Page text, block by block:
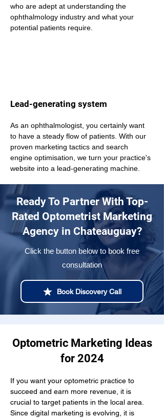
who are adept at understanding the
ophthalmology industry and what your
potential patients require.
Lead-generating system
As an ophthalmologist, you certainly want
to have a steady flow of patients. With our
proven marketing tactics and search
engine optimisation, we turn your practice's
website into a lead-generating machine.
Ready To Partner With Top-
Rated Optometrist Marketing
Agency in Chateauguay?
Click the button below to book free
consultation
Book Discovery Call
Optometric Marketing Ideas
for 2024
If you want your optometric practice to
succeed and earn more revenue, it is
crucial to target patients in the local area.
Since digital marketing is evolving, it is